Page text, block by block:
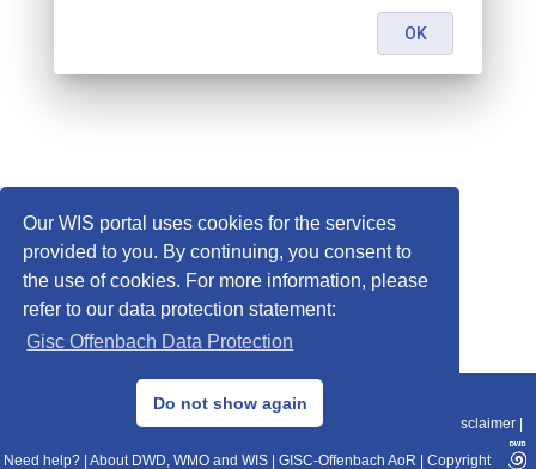
Our WIS portal uses cookies for the services
provided to you. By continuing, you consent to
the use of cookies. For more information, please
refer to our data protection statement:
Gisc Offenbach Data Protection
Do not show again
© 2013–2025 DWD, Release Date: 2025-11-10
Data Protection|Sitemap|WIS 2.0|BITV 2.0 Disclaimer
Need help? About DWD, WMO and WIS GISC-Offenbach AoR Copyright
OK